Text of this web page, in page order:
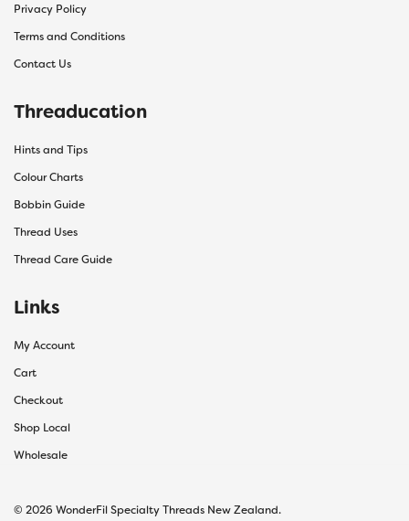
Privacy Policy
Terms and Conditions
Contact Us
Threaducation
Hints and Tips
Colour Charts
Bobbin Guide
Thread Uses
Thread Care Guide
Links
My Account
Cart
Checkout
Shop Local
Wholesale
© 2026 WonderFil Specialty Threads New Zealand.